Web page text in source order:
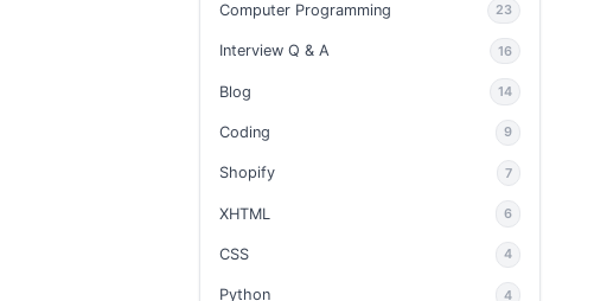
Computer Programming 23
Interview Q & A 16
Blog 14
Coding 9
Shopify 7
XHTML 6
CSS 4
Python 4